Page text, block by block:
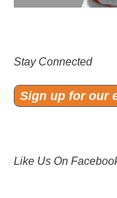
Stay Connected
Sign up for our
Like Us On